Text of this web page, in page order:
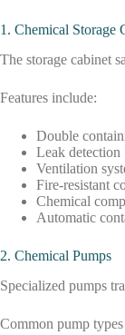
1. Chemical Storage
The storage cabinet
Features include:
Double
Leak detection
Ventilation
Fire-resistant
Chemical
Automatic
2. Chemical Pumps
Specialized pumps
Common pump